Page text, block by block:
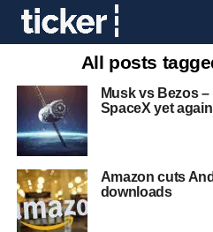
All posts
Musk vs Bezos
SpaceX yet again
Amazon cuts
downloads